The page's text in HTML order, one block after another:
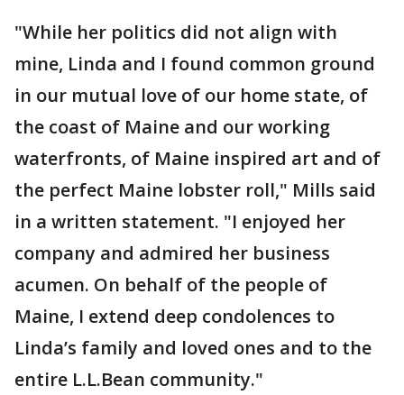
"While her politics did not align with
mine, Linda and I found common ground
in our mutual love of our home state, of
the coast of Maine and our working
waterfronts, of Maine inspired art and of
the perfect Maine lobster roll," Mills said
in a written statement. "I enjoyed her
company and admired her business
acumen. On behalf of the people of
Maine, I extend deep condolences to
Linda’s family and loved ones and to the
entire L.L.Bean community."